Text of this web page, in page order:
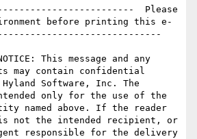
Please
before printing this e-
This message and any
may contain confidential
Software, Inc. The
only for the use of the
named above. If the reader
not the intended recipient, or
responsible for the delivery